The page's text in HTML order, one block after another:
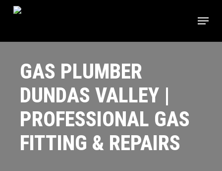
content
Menu
GAS PLUMBER
DUNDAS VALLEY |
PROFESSIONAL GAS
FITTING & REPAIRS
Menu